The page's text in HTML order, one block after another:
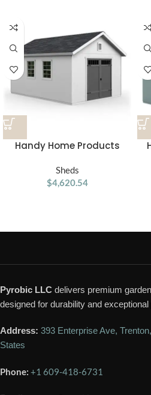
Handy Home Products
Yourself Wooden Storage
Shed with Floor
Sheds
$4,620.54
Pyrobic LLC delivers premium
designed for durability and
Address: 393 Enterprise Ave,
States
Phone: +1 609-418-6731